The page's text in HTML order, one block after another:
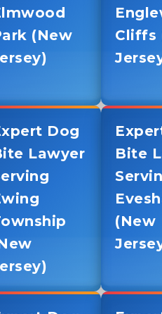
(New
Cliffs
Dog
Lawyer
Bite
(New